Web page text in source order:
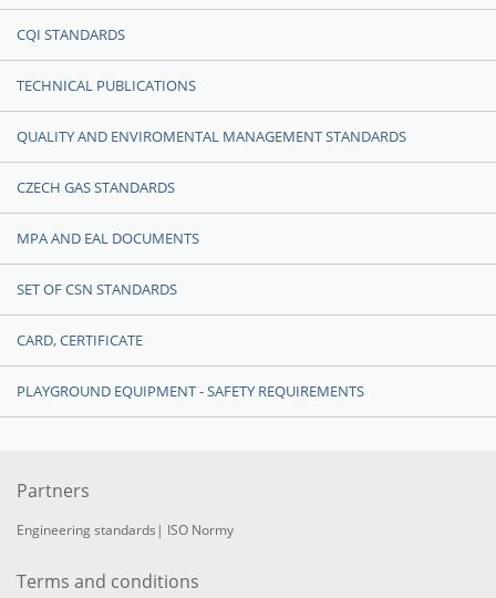
CQI STANDARDS
TECHNICAL PUBLICATIONS
QUALITY AND ENVIROMENTAL MANAGEMENT STANDARDS
CZECH GAS STANDARDS
MPA AND EAL DOCUMENTS
SET OF CSN STANDARDS
CARD, CERTIFICATE
PLAYGROUND EQUIPMENT - SAFETY REQUIREMENTS
Partners
Engineering standards | ISO Normy
Terms and conditions